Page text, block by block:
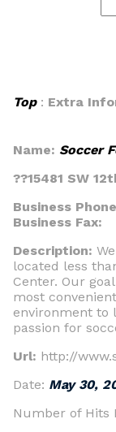
Top: Extra
Name: Soccer
??15481 SW
Business
Business Fax:
Description:
located less
Center. Our
most
environment to
passion for
Url: http://
Date: May 30,
Number of Hits